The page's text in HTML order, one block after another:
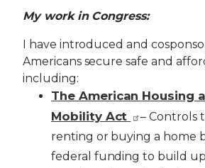
My work in Congress:
I have introduced and
Americans secure safe and
including:
The American Housing
Mobility Act
– Controls
renting or buying a home
federal funding to build